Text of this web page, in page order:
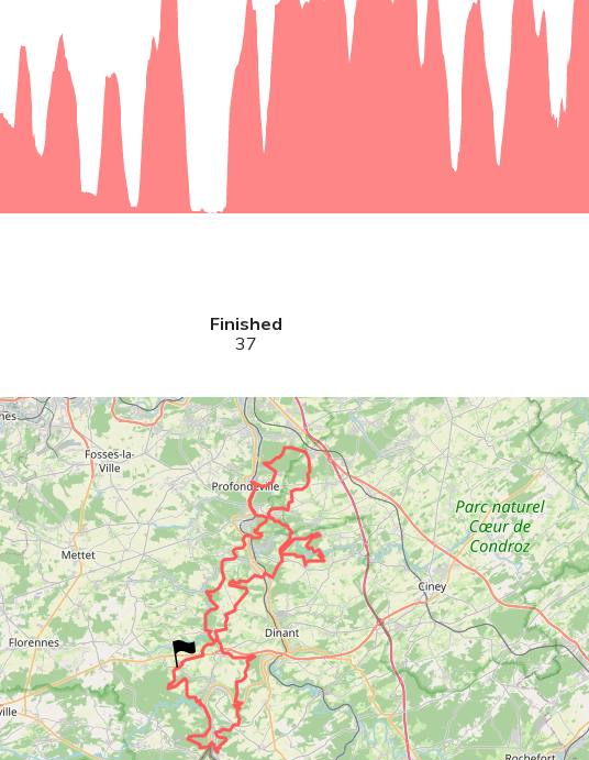
Finished
37